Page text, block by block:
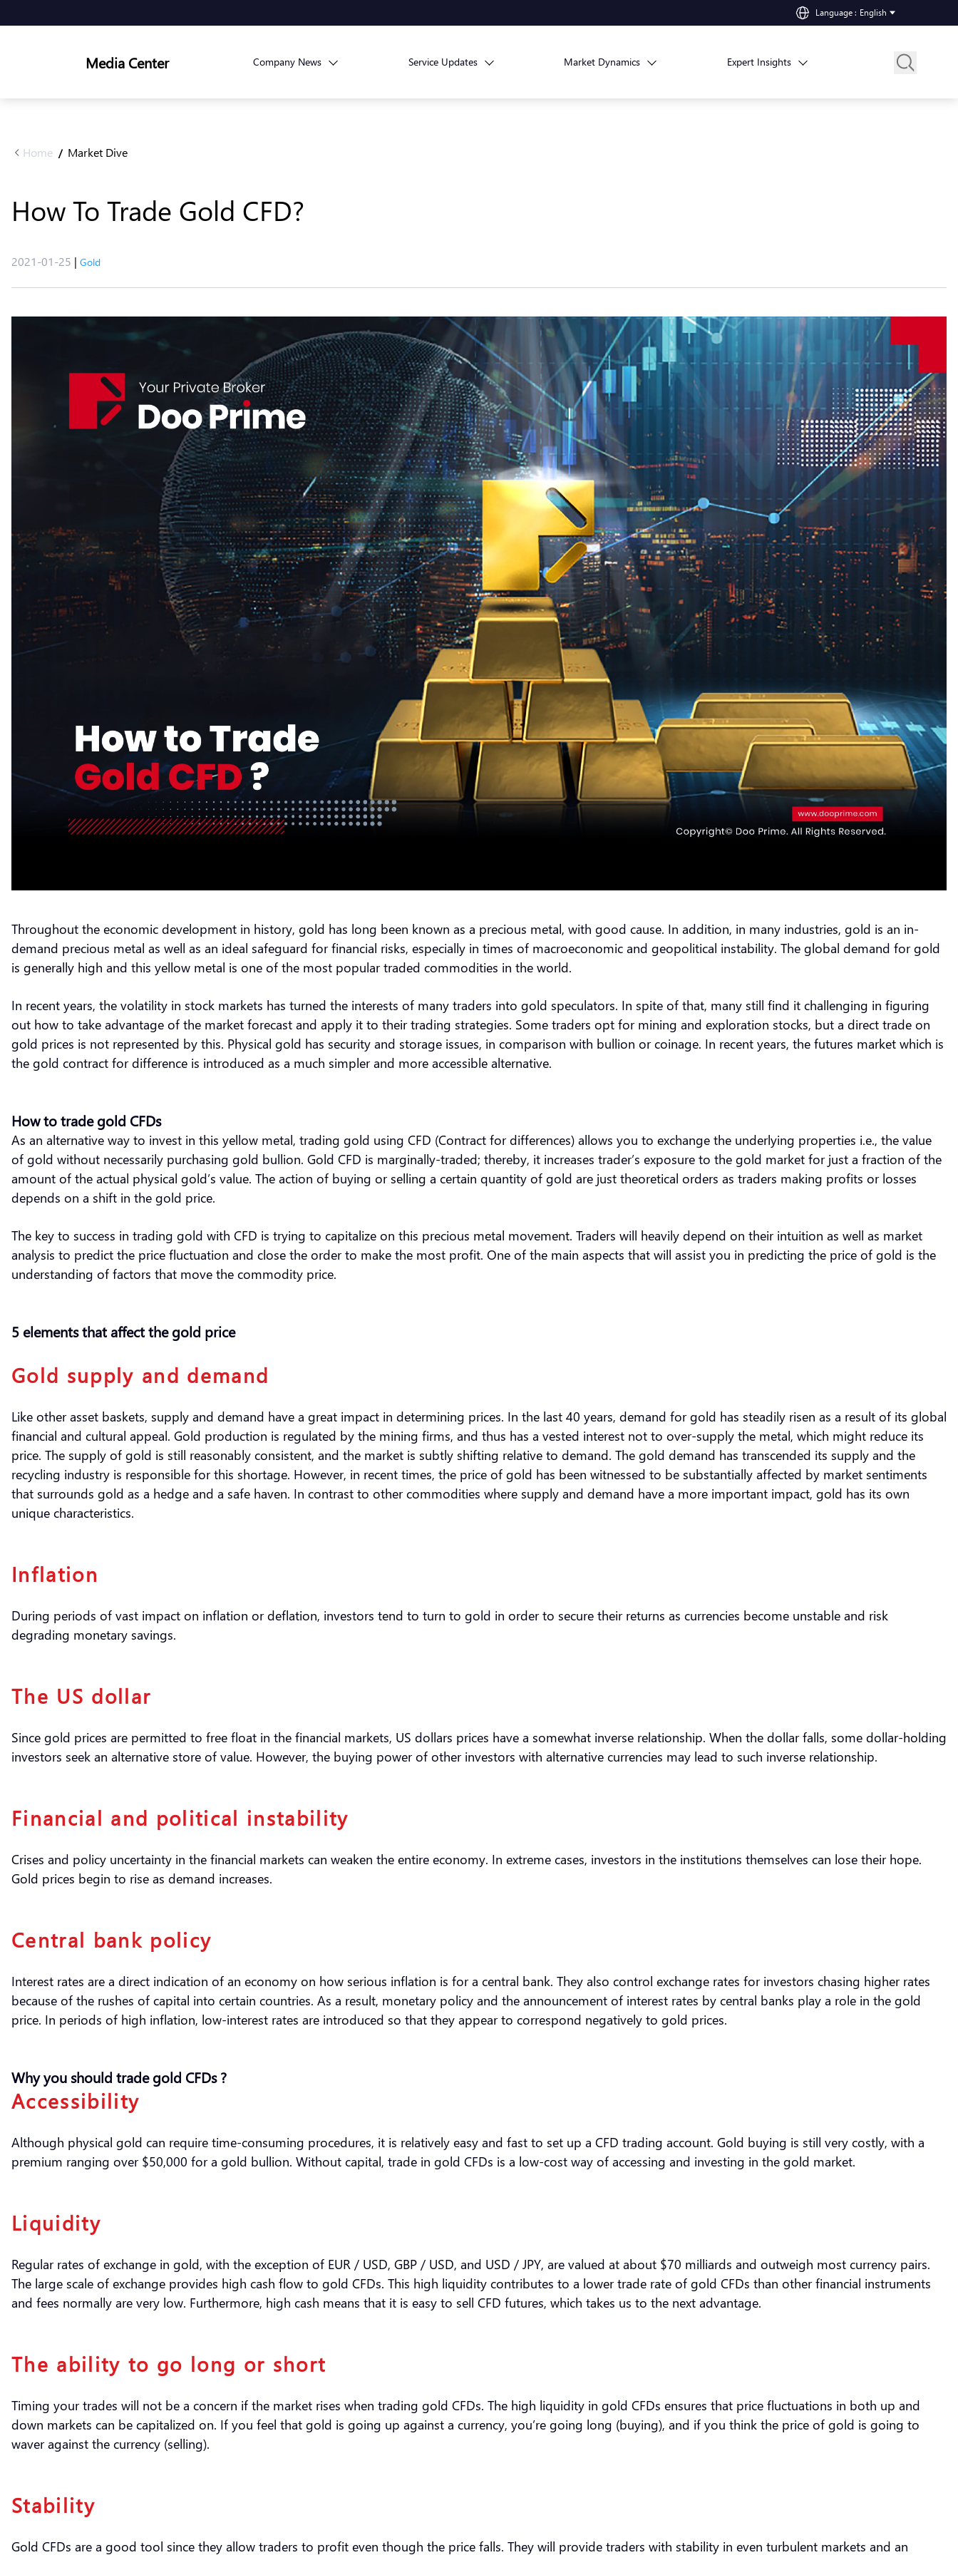
Language : English
Media Center Company News Service Updates Market Dynamics Expert Insights
Home / Market Dive
How To Trade Gold CFD?
2021-01-25 | Gold
Throughout the economic development in history, gold has long been known as a precious metal, with good cause. In addition, in many industries, gold is an in-
demand precious metal as well as an ideal safeguard for financial risks, especially in times of macroeconomic and geopolitical instability. The global demand for gold
is generally high and this yellow metal is one of the most popular traded commodities in the world.
In recent years, the volatility in stock markets has turned the interests of many traders into gold speculators. In spite of that, many still find it challenging in figuring
out how to take advantage of the market forecast and apply it to their trading strategies. Some traders opt for mining and exploration stocks, but a direct trade on
gold prices is not represented by this. Physical gold has security and storage issues, in comparison with bullion or coinage. In recent years, the futures market which is
the gold contract for difference is introduced as a much simpler and more accessible alternative.
How to trade gold CFDs
As an alternative way to invest in this yellow metal, trading gold using CFD (Contract for differences) allows you to exchange the underlying properties i.e., the value
of gold without necessarily purchasing gold bullion. Gold CFD is marginally-traded; thereby, it increases trader’s exposure to the gold market for just a fraction of the
amount of the actual physical gold’s value. The action of buying or selling a certain quantity of gold are just theoretical orders as traders making profits or losses
depends on a shift in the gold price.
The key to success in trading gold with CFD is trying to capitalize on this precious metal movement. Traders will heavily depend on their intuition as well as market
analysis to predict the price fluctuation and close the order to make the most profit. One of the main aspects that will assist you in predicting the price of gold is the
understanding of factors that move the commodity price.
5 elements that affect the gold price
Gold supply and demand
Like other asset baskets, supply and demand have a great impact in determining prices. In the last 40 years, demand for gold has steadily risen as a result of its global
financial and cultural appeal. Gold production is regulated by the mining firms, and thus has a vested interest not to over-supply the metal, which might reduce its
price. The supply of gold is still reasonably consistent, and the market is subtly shifting relative to demand. The gold demand has transcended its supply and the
recycling industry is responsible for this shortage. However, in recent times, the price of gold has been witnessed to be substantially affected by market sentiments
that surrounds gold as a hedge and a safe haven. In contrast to other commodities where supply and demand have a more important impact, gold has its own
unique characteristics.
Inflation
During periods of vast impact on inflation or deflation, investors tend to turn to gold in order to secure their returns as currencies become unstable and risk
degrading monetary savings.
The US dollar
Since gold prices are permitted to free float in the financial markets, US dollars prices have a somewhat inverse relationship. When the dollar falls, some dollar-holding
investors seek an alternative store of value. However, the buying power of other investors with alternative currencies may lead to such inverse relationship.
Financial and political instability
Crises and policy uncertainty in the financial markets can weaken the entire economy. In extreme cases, investors in the institutions themselves can lose their hope.
Gold prices begin to rise as demand increases.
Central bank policy
Interest rates are a direct indication of an economy on how serious inflation is for a central bank. They also control exchange rates for investors chasing higher rates
because of the rushes of capital into certain countries. As a result, monetary policy and the announcement of interest rates by central banks play a role in the gold
price. In periods of high inflation, low-interest rates are introduced so that they appear to correspond negatively to gold prices.
Why you should trade gold CFDs ?
Accessibility
Although physical gold can require time-consuming procedures, it is relatively easy and fast to set up a CFD trading account. Gold buying is still very costly, with a
premium ranging over $50,000 for a gold bullion. Without capital, trade in gold CFDs is a low-cost way of accessing and investing in the gold market.
Liquidity
Regular rates of exchange in gold, with the exception of EUR / USD, GBP / USD, and USD / JPY, are valued at about $70 milliards and outweigh most currency pairs.
The large scale of exchange provides high cash flow to gold CFDs. This high liquidity contributes to a lower trade rate of gold CFDs than other financial instruments
and fees normally are very low. Furthermore, high cash means that it is easy to sell CFD futures, which takes us to the next advantage.
The ability to go long or short
Timing your trades will not be a concern if the market rises when trading gold CFDs. The high liquidity in gold CFDs ensures that price fluctuations in both up and
down markets can be capitalized on. If you feel that gold is going up against a currency, you’re going long (buying), and if you think the price of gold is going to
waver against the currency (selling).
Stability
Gold CFDs are a good tool since they allow traders to profit even though the price falls. They will provide traders with stability in even turbulent markets and an